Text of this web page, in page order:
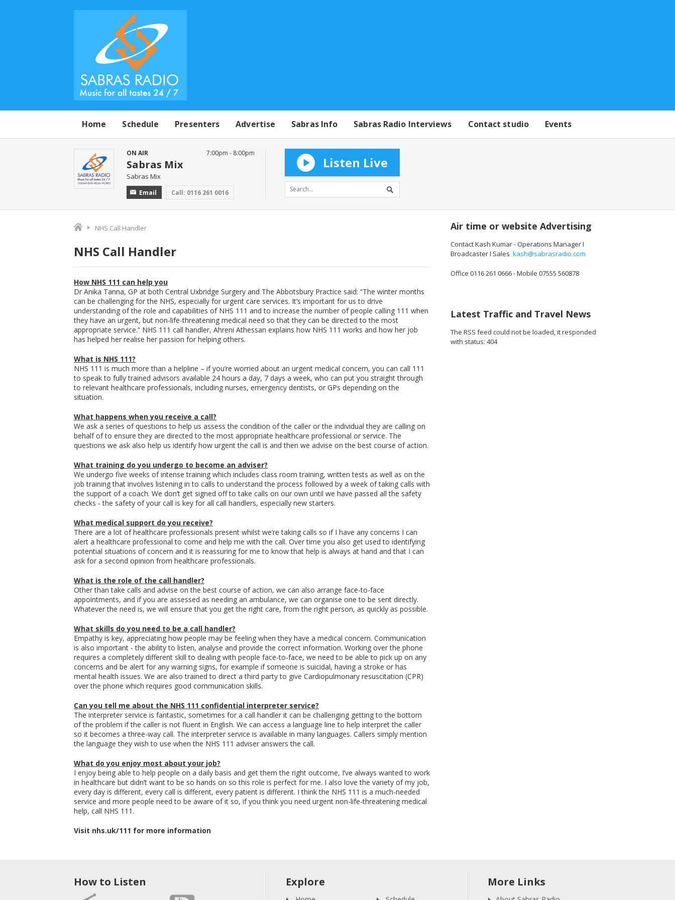
Home Schedule Presenters Advertise Sabras Info Sabras Radio Interviews Contact studio Events
ON AIR
Sabras Mix
Sabras Mix
Email Call: 0116 261 0016
7:00pm - 8:00pm
Listen Live
NHS Call Handler
NHS Call Handler
How NHS 111 can help you
Dr Anika Tanna, GP at both Central Uxbridge Surgery and The Abbotsbury Practice said: “The winter months
can be challenging for the NHS, especially for urgent care services. It’s important for us to drive
understanding of the role and capabilities of NHS 111 and to increase the number of people calling 111 when
they have an urgent, but non-life-threatening medical need so that they can be directed to the most
appropriate service.” NHS 111 call handler, Ahreni Athessan explains how NHS 111 works and how her job
has helped her realise her passion for helping others.
What is NHS 111?
NHS 111 is much more than a helpline – if you’re worried about an urgent medical concern, you can call 111
to speak to fully trained advisors available 24 hours a day, 7 days a week, who can put you straight through
to relevant healthcare professionals, including nurses, emergency dentists, or GPs depending on the
situation.
What happens when you receive a call?
We ask a series of questions to help us assess the condition of the caller or the individual they are calling on
behalf of to ensure they are directed to the most appropriate healthcare professional or service. The
questions we ask also help us identify how urgent the call is and then we advise on the best course of action.
What training do you undergo to become an adviser?
We undergo five weeks of intense training which includes class room training, written tests as well as on the
job training that involves listening in to calls to understand the process followed by a week of taking calls with
the support of a coach. We don’t get signed off to take calls on our own until we have passed all the safety
checks - the safety of your call is key for all call handlers, especially new starters.
What medical support do you receive?
There are a lot of healthcare professionals present whilst we’re taking calls so if I have any concerns I can
alert a healthcare professional to come and help me with the call. Over time you also get used to identifying
potential situations of concern and it is reassuring for me to know that help is always at hand and that I can
ask for a second opinion from healthcare professionals.
What is the role of the call handler?
Other than take calls and advise on the best course of action, we can also arrange face-to-face
appointments, and if you are assessed as needing an ambulance, we can organise one to be sent directly.
Whatever the need is, we will ensure that you get the right care, from the right person, as quickly as possible.
What skills do you need to be a call handler?
Empathy is key, appreciating how people may be feeling when they have a medical concern. Communication
is also important - the ability to listen, analyse and provide the correct information. Working over the phone
requires a completely different skill to dealing with people face-to-face, we need to be able to pick up on any
concerns and be alert for any warning signs, for example if someone is suicidal, having a stroke or has
mental health issues. We are also trained to direct a third party to give Cardiopulmonary resuscitation (CPR)
over the phone which requires good communication skills.
Can you tell me about the NHS 111 confidential interpreter service?
The interpreter service is fantastic, sometimes for a call handler it can be challenging getting to the bottom
of the problem if the caller is not fluent in English. We can access a language line to help interpret the caller
so it becomes a three-way call. The interpreter service is available in many languages. Callers simply mention
the language they wish to use when the NHS 111 adviser answers the call.
What do you enjoy most about your job?
I enjoy being able to help people on a daily basis and get them the right outcome, I’ve always wanted to work
in healthcare but didn’t want to be so hands on so this role is perfect for me. I also love the variety of my job,
every day is different, every call is different, every patient is different. I think the NHS 111 is a much-needed
service and more people need to be aware of it so, if you think you need urgent non-life-threatening medical
help, call NHS 111.
Visit nhs.uk/111 for more information
Air time or website Advertising
Contact Kash Kumar - Operations Manager I
Broadcaster I Sales kash@sabrasradio.com
Office 0116 261 0666 - Mobile 07555 560878
Latest Traffic and Travel News
The RSS feed could not be loaded, it responded
with status: 404
How to Listen Explore More Links